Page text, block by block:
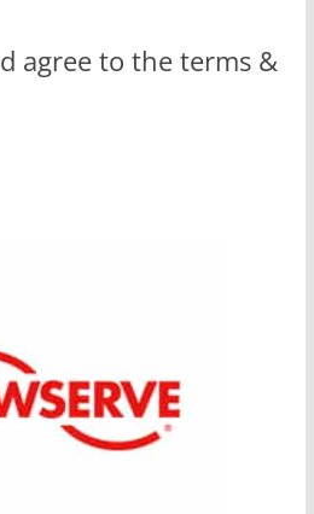
agree to the terms &